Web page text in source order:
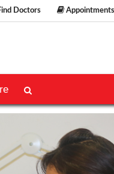
Doctors Appointments